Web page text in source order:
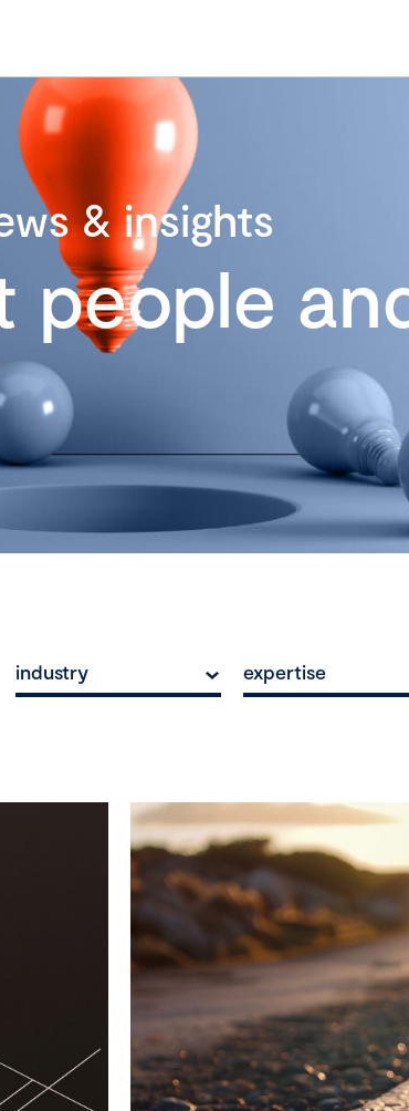
& insights
people
industry expertise